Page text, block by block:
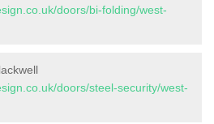
doors/bi-folding/west-
doors/steel-security/west-